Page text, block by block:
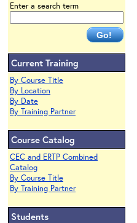
Enter a search term
Current Training
By Course Title
By Location
By Date
By Training Partner
Course Catalog
CEC and ERTP Combined
Catalog
By Course Title
By Training Partner
Students